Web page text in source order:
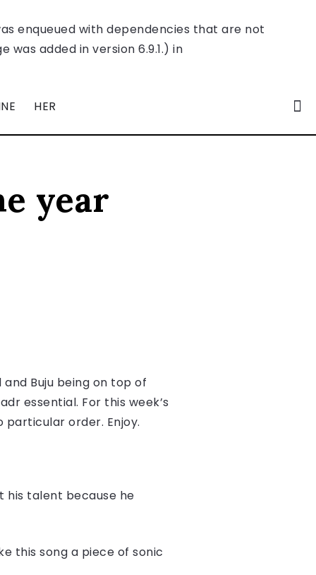
enqueued with dependencies that are not
added in version 6.9.1.) in
HER
year
Buju being on top of
essential. For this week’s
particular order. Enjoy.
his talent because he
this song a piece of sonic